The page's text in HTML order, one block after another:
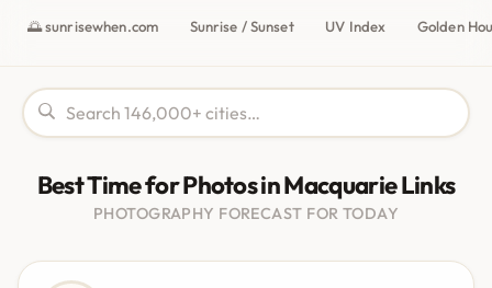
🌅 sunrisewhen.com Sunrise / Sunset UV Index Golden
Best Time for Photos in Macquarie Links
PHOTOGRAPHY FORECAST FOR TODAY